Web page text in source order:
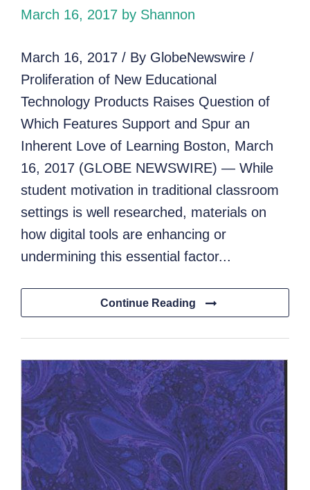
March 16, 2017 by Shannon
March 16, 2017 / By GlobeNewswire /
Proliferation of New Educational
Technology Products Raises Question of
Which Features Support and Spur an
Inherent Love of Learning Boston, March
16, 2017 (GLOBE NEWSWIRE) — While
student motivation in traditional classroom
settings is well researched, materials on
how digital tools are enhancing or
undermining this essential factor...
Continue Reading